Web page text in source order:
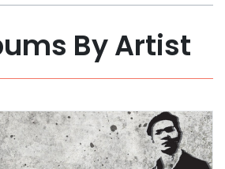
By Artist